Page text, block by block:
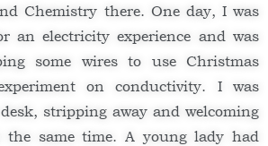
Chemistry there. One day, I was
an electricity experience and was
some wires to use Christmas
on conductivity. I was
stripping away and welcoming
the same time. A young lady had